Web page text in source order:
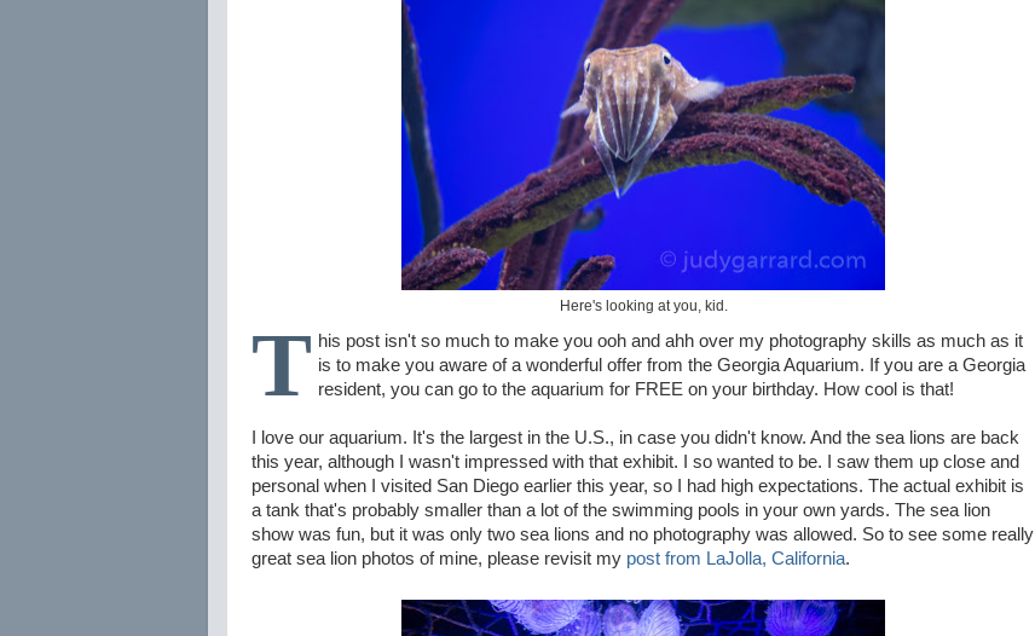
Here's looking at you, kid.
T his post isn't so much to make you ooh and ahh over my photography skills as much as it
is to make you aware of a wonderful offer from the Georgia Aquarium. If you are a Georgia
resident, you can go to the aquarium for FREE on your birthday. How cool is that!
I love our aquarium. It's the largest in the U.S., in case you didn't know. And the sea lions are back
this year, although I wasn't impressed with that exhibit. I so wanted to be. I saw them up close and
personal when I visited San Diego earlier this year, so I had high expectations. The actual exhibit is
a tank that's probably smaller than a lot of the swimming pools in your own yards. The sea lion
show was fun, but it was only two sea lions and no photography was allowed. So to see some really
great sea lion photos of mine, please revisit my post from LaJolla, California.